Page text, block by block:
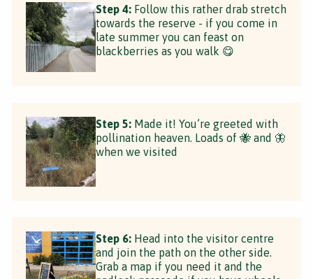
Step 4: Follow this rather drab stretch
towards the reserve - if you come in
late summer you can feast on
blackberries as you walk 😋
Step 5: Made it! You’re greeted with
pollination heaven. Loads of 🐝 and 🦋
when we visited
Step 6: Head into the visitor centre
and join the path on the other side.
Grab a map if you need it and the